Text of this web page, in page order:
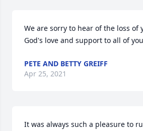
We are sorry to hear of the loss of
God's love and support to all of
PETE AND BETTY GREIFF
Apr 25, 2021
It was always such a pleasure to